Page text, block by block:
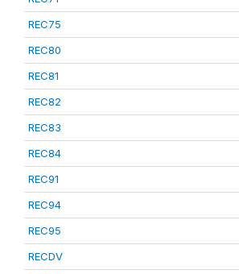
REC75
REC80
REC81
REC82
REC83
REC84
REC91
REC94
REC95
RECDV